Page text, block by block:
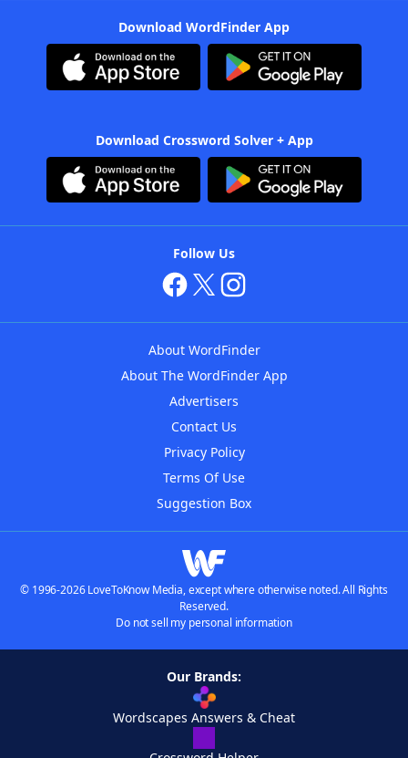
Download WordFinder App
Download Crossword Solver + App
Follow Us
About WordFinder
About The WordFinder App
Advertisers
Contact Us
Privacy Policy
Terms Of Use
Suggestion Box
© 1996-2026 LoveToKnow Media, except where otherwise noted. All Rights
Reserved.
Do not sell my personal information
Our Brands:
Wordscapes Answers & Cheat